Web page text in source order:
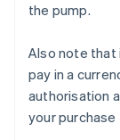
the pump.
Also note that
pay in a
authorisation
your